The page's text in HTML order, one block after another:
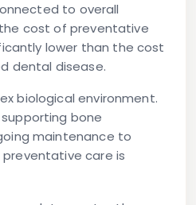
to overall
cost of preventative
lower than the cost
dental disease.
biological environment.
bone
maintenance to
preventative care is